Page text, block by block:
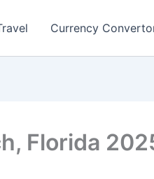
Currency
Florida